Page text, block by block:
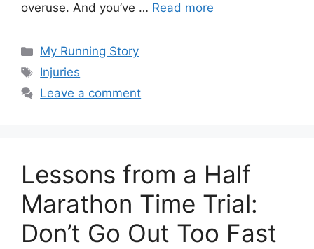
overuse. And you’ve … Read more
Categories
My Running Story
Tags
Injuries
Leave a comment
Lessons from a Half
Marathon Time Trial:
Don’t Go Out Too Fast